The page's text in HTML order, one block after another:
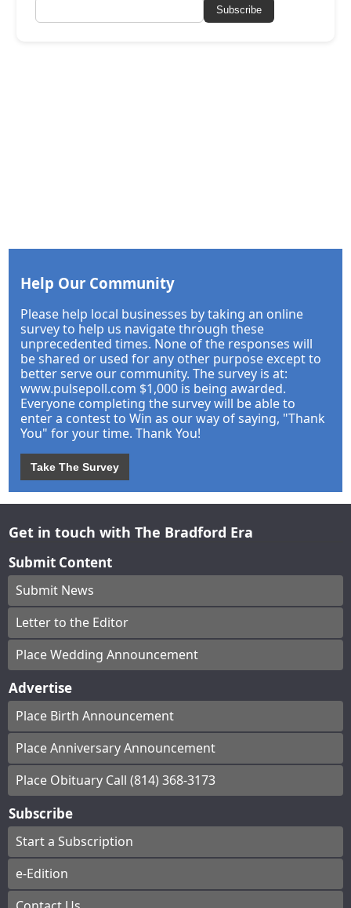
Subscribe
Help Our Community
Please help local businesses by taking an online
survey to help us navigate through these
unprecedented times. None of the responses will
be shared or used for any other purpose except to
better serve our community. The survey is at:
www.pulsepoll.com $1,000 is being awarded.
Everyone completing the survey will be able to
enter a contest to Win as our way of saying, "Thank
You" for your time. Thank You!
Take The Survey
Get in touch with The Bradford Era
Submit Content
Submit News
Letter to the Editor
Place Wedding Announcement
Advertise
Place Birth Announcement
Place Anniversary Announcement
Place Obituary Call (814) 368-3173
Subscribe
Start a Subscription
e-Edition